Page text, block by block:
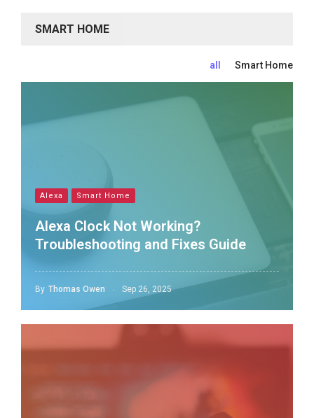
SMART HOME
all Smart Home
Alexa Smart Home
Alexa Clock Not Working?
Troubleshooting and Fixes Guide
By Thomas Owen Sep 26, 2025